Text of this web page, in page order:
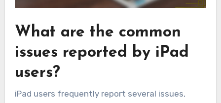
What are the common
issues reported by iPad
users?
iPad users frequently report several issues,